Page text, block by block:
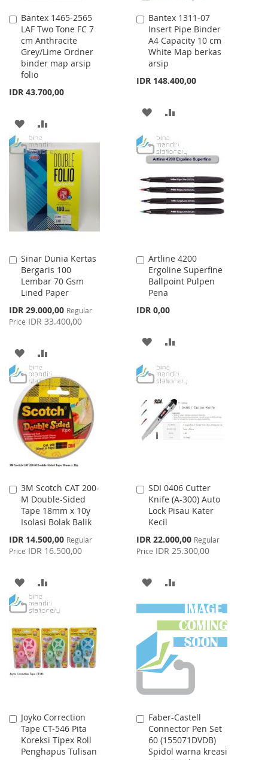
Bantex 1465-2565
LAF Two Tone FC 7
cm Anthracite
Grey/Lime Ordner
binder map arsip
folio
IDR 43.700,00
Add
to
Cart
ADD
TO
WISH
LIST
TO
COMPARE
Bantex 1311-07
Insert Pipe Binder
A4 Capacity 10 cm
White Map berkas
arsip
IDR 148.400,00
Add
to
Cart
ADD
WISHCOMPARE
Sinar Dunia Kertas
Bergaris 100
Lembar 70 Gsm
Lined Paper
Special
Price
IDR 29.000,00 Regular
Price IDR 33.400,00
Add
to
Cart
ADD
TO
WISH
LIST
TO
COMPARE
Artline 4200
Ergoline Superfine
Ballpoint Pulpen
Pena
IDR 0,00
Add
to
Cart
ADD
WISH
LIST
COMPARE
3M Scotch CAT 200-
M Double-Sided
Tape 18mm x 10y
Isolasi Bolak Balik
Special
Price
IDR 14.500,00 Regular
Price IDR 16.500,00
Add
to
Cart
ADD
TO
WISH
LIST
TO
SDI 0406 Cutter
Knife (A-300) Auto
Lock Pisau Kater
Kecil
Special
Price
IDR 22.000,00 Regular
Price IDR 25.300,00
Add
to
Cart
ADD
TO
WISH
LIST
TO
COMPARE
Joyko Correction
Tape CT-546 Pita
Koreksi Tipex Roll
Penghapus Tulisan
Add
to
Cart
Faber-Castell
Connector Pen Set
60 (155071DVDB)
Spidol warna kreasi
Add
to
Cart